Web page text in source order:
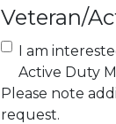
Veteran/
I am
Active Duty
Please note
request.